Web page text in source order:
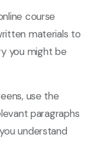
course
materials to
you might be
use the
paragraphs
understand